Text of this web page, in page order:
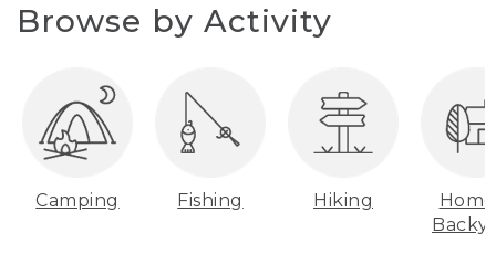
Browse by Activity
Camping Fishing Hiking